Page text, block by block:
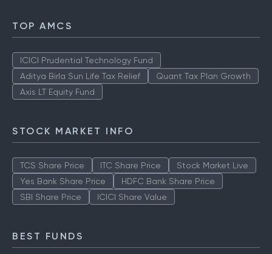
TOP AMCS
ICICI Prudential Technology Fund
Aditya Birla Sun Life Tax Relief
Quant Tax Plan Growth
Axis LT Equity Fund
STOCK MARKET INFO
TCS Share Price ITC Share Price
Stock Market Live
Yes Bank Share Price
HDFC Bank Share Price
SBI Share Price
ICICI Share Value
BEST FUNDS